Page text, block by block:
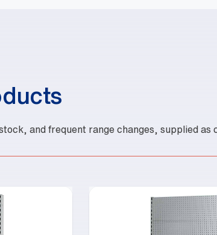
and frequent range changes, supplied